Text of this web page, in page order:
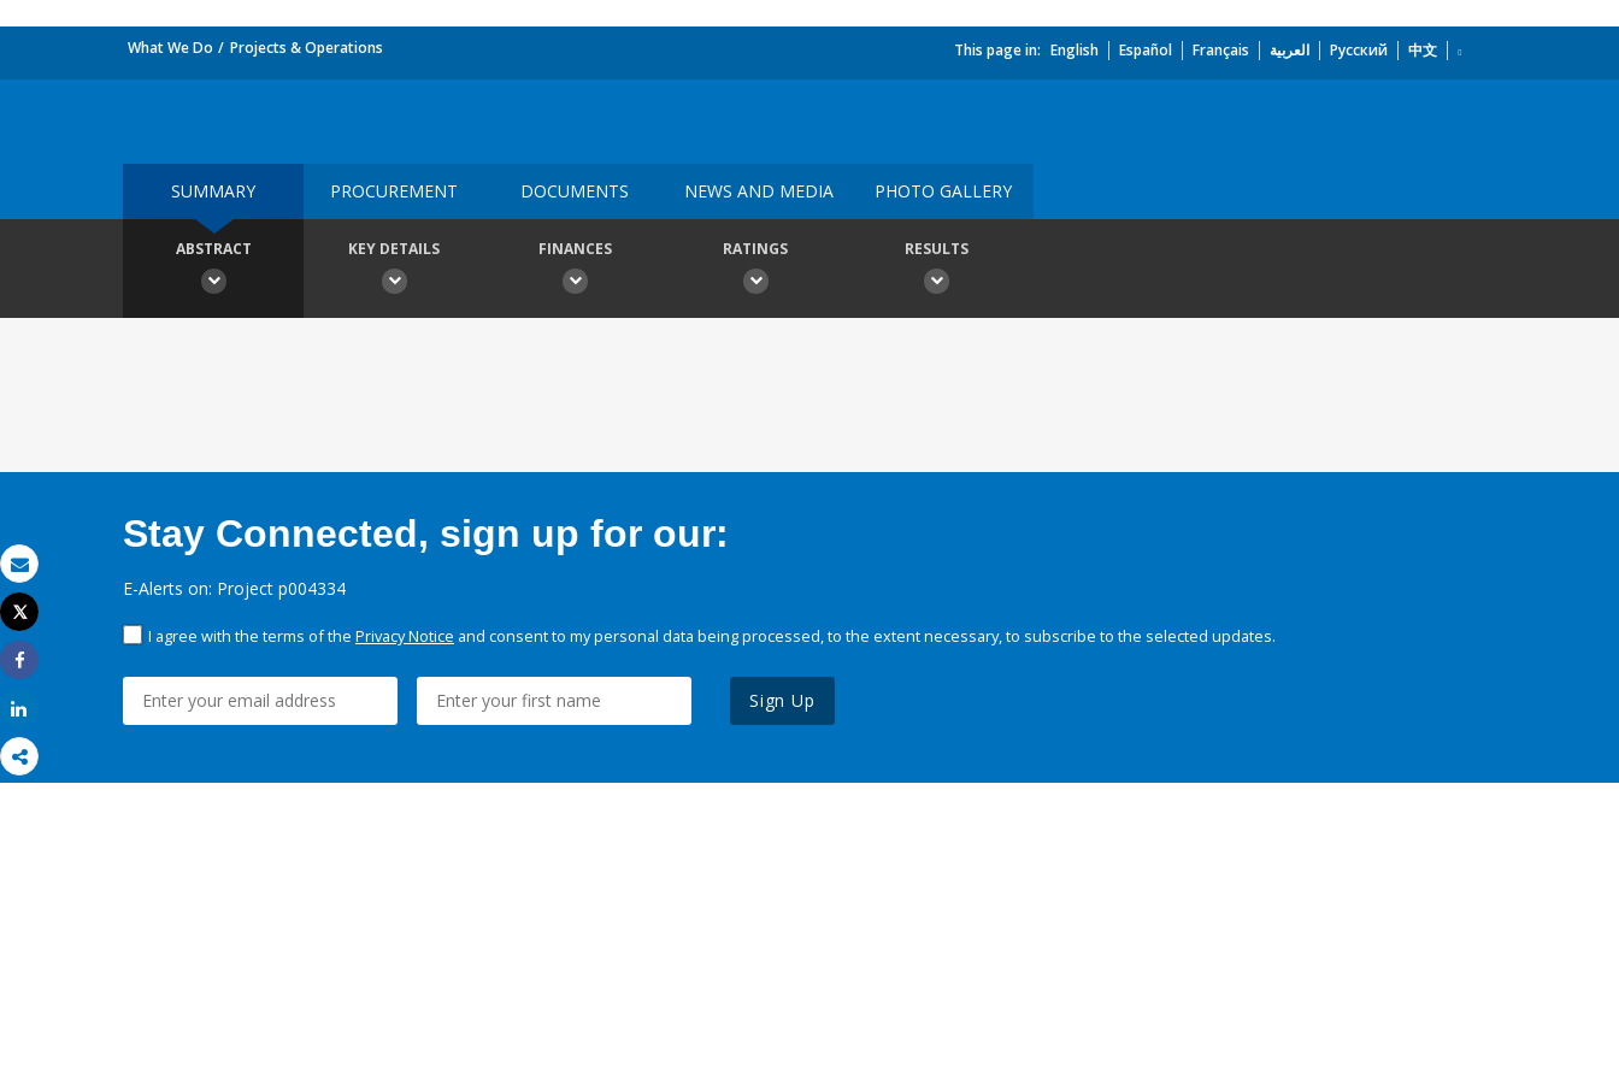
Email
Print
Tweet
Share
What We Do Projects & Operations This page in: English Español Français العربية Русский 中文
SUMMARY PROCUREMENT DOCUMENTS NEWS AND MEDIA PHOTO GALLERY
ABSTRACT KEY DETAILS FINANCES RATINGS RESULTS
Stay Connected, sign up for our:
E-Alerts on: Project p004334
I agree with the terms of the Privacy Notice and consent to my personal data being processed, to the extent necessary, to subscribe to the selected updates.
Sign Up